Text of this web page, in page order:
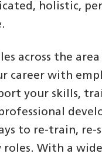
holistic,
across the
career with
your skills,
to re-train, re-
roles. With a